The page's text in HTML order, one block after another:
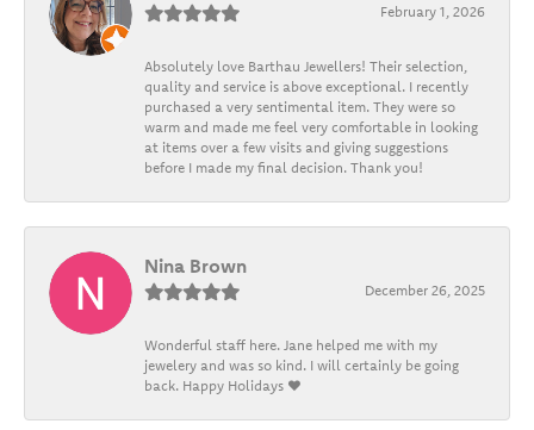
February 1, 2026
Absolutely love Barthau Jewellers! Their selection,
quality and service is above exceptional. I recently
purchased a very sentimental item. They were so
warm and made me feel very comfortable in looking
at items over a few visits and giving suggestions
before I made my final decision. Thank you!
Nina Brown
December 26, 2025
Wonderful staff here. Jane helped me with my
jewelery and was so kind. I will certainly be going
back. Happy Holidays ❤️